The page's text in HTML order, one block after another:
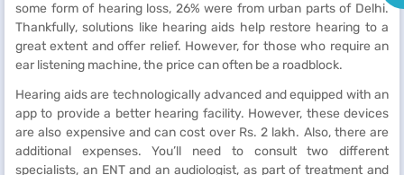
some form of hearing loss, 26% were from urban parts of Delhi.
Thankfully, solutions like hearing aids help restore hearing to a
great extent and offer relief. However, for those who require an
ear listening machine, the price can often be a roadblock.
Hearing aids are technologically advanced and equipped with an
app to provide a better hearing facility. However, these devices
are also expensive and can cost over Rs. 2 lakh. Also, there are
additional expenses. You’ll need to consult two different
specialists, an ENT and an audiologist, as part of treatment and